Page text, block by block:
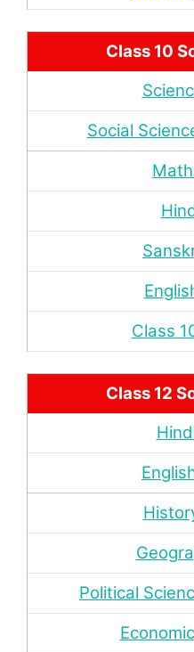
Class 10
Social Science
Class
Class 12
Hindi
Political Science